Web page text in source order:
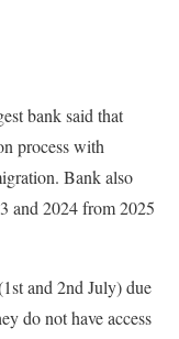
bank said that
process with
Bank also
and 2024 from 2025
and 2nd July) due
do not have access